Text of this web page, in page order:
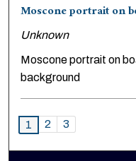
Moscone portrait on
Unknown
Moscone portrait on
background
1 2 3